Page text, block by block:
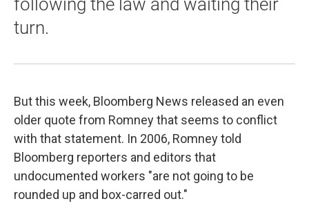
turn.
But this week, Bloomberg News released an even
older quote from Romney that seems to conflict
with that statement. In 2006, Romney told
Bloomberg reporters and editors that
undocumented workers "are not going to be
rounded up and box-carred out."